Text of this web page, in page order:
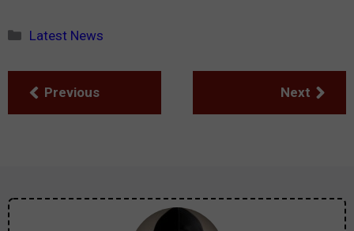
Categories
Latest News
Previous Next